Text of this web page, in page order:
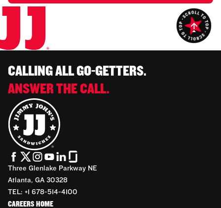
CALLING ALL GO-GETTERS.
ANSWER THE CALL.
Three Glenlake Parkway NE
Atlanta, GA 30328
TEL: +1 678-514-4100
CAREERS HOME